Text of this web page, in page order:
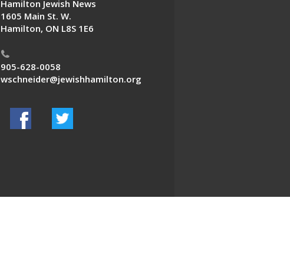
Hamilton Jewish News
1605 Main St. W.
Hamilton, ON L8S 1E6
905-628-0058
wschneider@jewishhamilton.org